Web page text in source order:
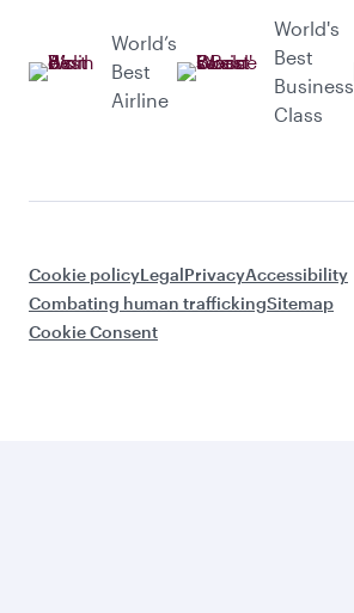
World’s
Best
Airline
World's
Best
Business
Class
Cookie policyLegalPrivacyAccessibility
Combating human traffickingSitemap
Cookie Consent